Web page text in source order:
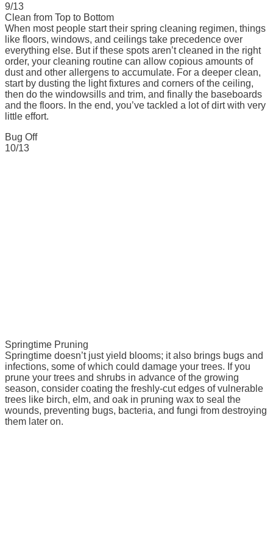
9/13
Clean from Top to Bottom
When most people start their spring cleaning regimen, things
like floors, windows, and ceilings take precedence over
everything else. But if these spots aren’t cleaned in the right
order, your cleaning routine can allow copious amounts of
dust and other allergens to accumulate. For a deeper clean,
start by dusting the light fixtures and corners of the ceiling,
then do the windowsills and trim, and finally the baseboards
and the floors. In the end, you’ve tackled a lot of dirt with very
little effort.
Bug Off
10/13
Springtime Pruning
Springtime doesn’t just yield blooms; it also brings bugs and
infections, some of which could damage your trees. If you
prune your trees and shrubs in advance of the growing
season, consider coating the freshly-cut edges of vulnerable
trees like birch, elm, and oak in pruning wax to seal the
wounds, preventing bugs, bacteria, and fungi from destroying
them later on.